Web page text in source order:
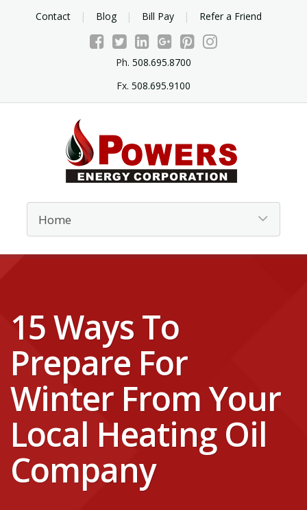
Contact Blog Bill Pay Refer a Friend
Ph. 508.695.8700
Fx. 508.695.9100
15 Ways To
Prepare For
Winter From Your
Local Heating Oil
Company